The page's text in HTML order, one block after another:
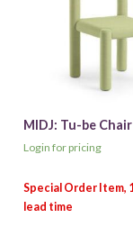
MIDJ: Tu-be Chair
Login for pricing